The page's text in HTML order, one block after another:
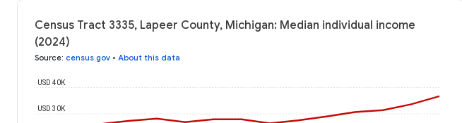
Census Tract 3335, Lapeer County, Michigan: Median individual income
(2024)
Source: census.gov • About this data
USD 30K
USD 40K